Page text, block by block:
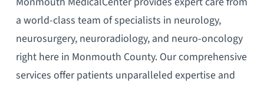
a world-class team of specialists in neurology,
neurosurgery, neuroradiology, and neuro-oncology
right here in Monmouth County. Our comprehensive
services offer patients unparalleled expertise and